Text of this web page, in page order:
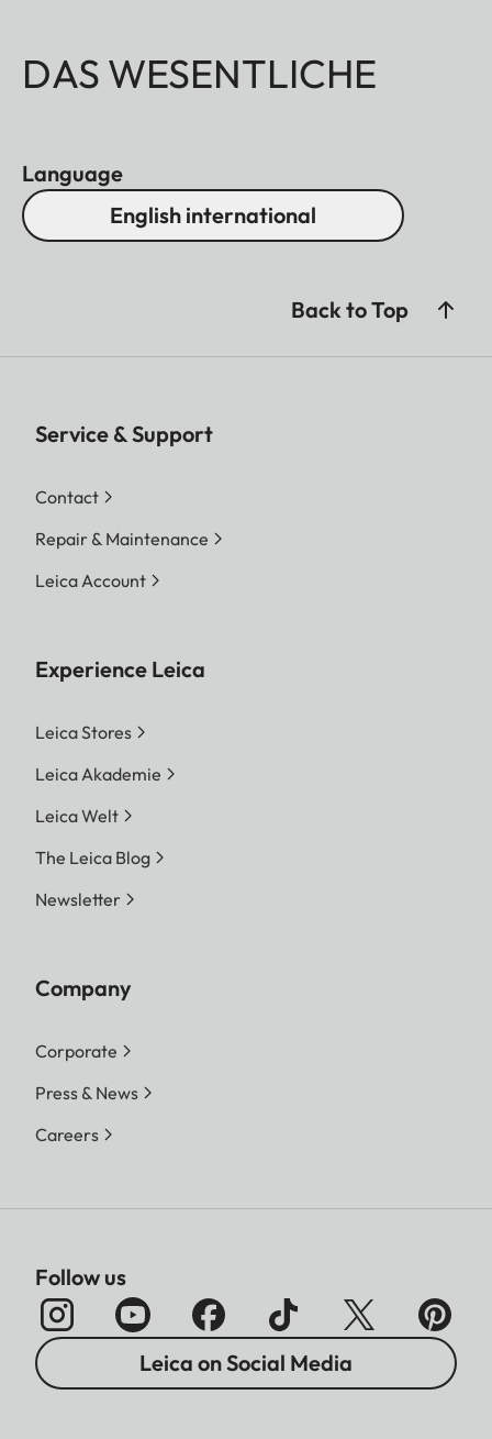
DAS WESENTLICHE
Language
English international
Back to Top
Service & Support
Contact
Repair & Maintenance
Leica Account
Experience Leica
Leica Stores
Leica Akademie
Leica Welt
The Leica Blog
Newsletter
Company
Corporate
Press & News
Careers
Follow us
Leica on Social Media